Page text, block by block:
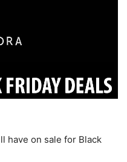
have on sale for Black